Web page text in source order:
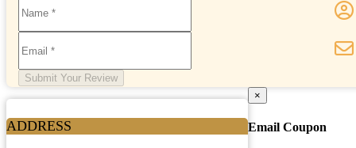
Submit Your Review
ADDRESS
×
Email Coupon